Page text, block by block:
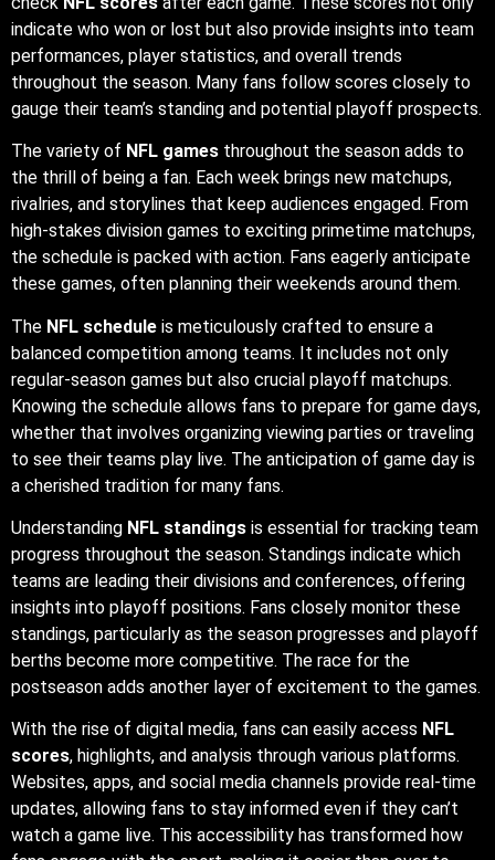
indicate who won or lost but also provide insights into team
performances, player statistics, and overall trends
throughout the season. Many fans follow scores closely to
gauge their team’s standing and potential playoff prospects.
The variety of NFL games throughout the season adds to
the thrill of being a fan. Each week brings new matchups,
rivalries, and storylines that keep audiences engaged. From
high-stakes division games to exciting primetime matchups,
the schedule is packed with action. Fans eagerly anticipate
these games, often planning their weekends around them.
The NFL schedule is meticulously crafted to ensure a
balanced competition among teams. It includes not only
regular-season games but also crucial playoff matchups.
Knowing the schedule allows fans to prepare for game days,
whether that involves organizing viewing parties or traveling
to see their teams play live. The anticipation of game day is
a cherished tradition for many fans.
Understanding NFL standings is essential for tracking team
progress throughout the season. Standings indicate which
teams are leading their divisions and conferences, offering
insights into playoff positions. Fans closely monitor these
standings, particularly as the season progresses and playoff
berths become more competitive. The race for the
postseason adds another layer of excitement to the games.
With the rise of digital media, fans can easily access NFL
scores, highlights, and analysis through various platforms.
Websites, apps, and social media channels provide real-time
updates, allowing fans to stay informed even if they can’t
watch a game live. This accessibility has transformed how